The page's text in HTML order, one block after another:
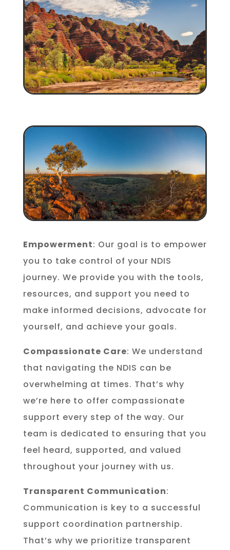
Empowerment: Our goal is to empower
you to take control of your NDIS
journey. We provide you with the tools,
resources, and support you need to
make informed decisions, advocate for
yourself, and achieve your goals.
Compassionate Care: We understand
that navigating the NDIS can be
overwhelming at times. That’s why
we’re here to offer compassionate
support every step of the way. Our
team is dedicated to ensuring that you
feel heard, supported, and valued
throughout your journey with us.
Transparent Communication:
Communication is key to a successful
support coordination partnership.
That’s why we prioritize transparent